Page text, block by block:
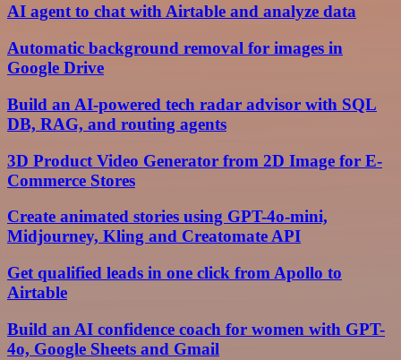
AI agent to chat with Airtable and analyze data
Automatic background removal for images in
Google Drive
Build an AI-powered tech radar advisor with SQL
DB, RAG, and routing agents
3D Product Video Generator from 2D Image for E-
Commerce Stores
Create animated stories using GPT-4o-mini,
Midjourney, Kling and Creatomate API
Get qualified leads in one click from Apollo to
Airtable
Build an AI confidence coach for women with GPT-
4o, Google Sheets and Gmail